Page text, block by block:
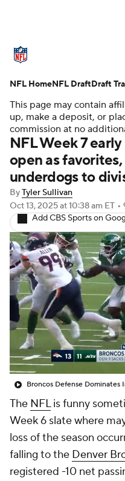
Standings Odds
Stats Power
NFL Draft
Injuries
Fantasy
This page may contain
up, make a deposit, or
commission at no
NFL Week 7
open as
underdogs to
ByTyler Sullivan
Oct 13, 2025at 10:38 am ET •
Add CBS Sports on
Broncos Defense Dominates
The NFLis funny
Week 6 slate where
loss of the season
falling to the Denver
registered -10 net
NFL HomeNFL DraftDraft